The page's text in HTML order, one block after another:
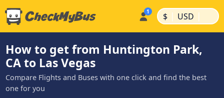
$ | USD |
How to get from Huntington Park,
CA to Las Vegas
Compare Flights and Buses with one click and find the best
one for you